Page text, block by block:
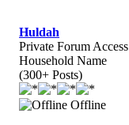
Huldah
Private Forum Access
Household Name
(300+ Posts)
Offline